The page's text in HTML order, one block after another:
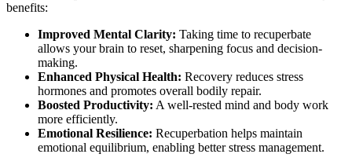
benefits:
Improved Mental Clarity: Taking time to recuperbate
allows your brain to reset, sharpening focus and decision-
making.
Enhanced Physical Health: Recovery reduces stress
hormones and promotes overall bodily repair.
Boosted Productivity: A well-rested mind and body work
more efficiently.
Emotional Resilience: Recuperbation helps maintain
emotional equilibrium, enabling better stress management.